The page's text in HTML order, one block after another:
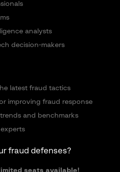
analysts
decision-makers
latest fraud tactics
improving fraud response
and benchmarks
fraud defenses?
seats available!